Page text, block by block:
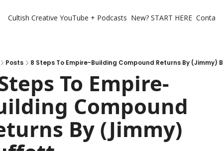
Cultish Creative YouTube + Podcasts New? START HERE
Posts 8 Steps To Empire-Building Compound Returns By (Jimmy)
To Empire-
Compound
By (Jimmy)